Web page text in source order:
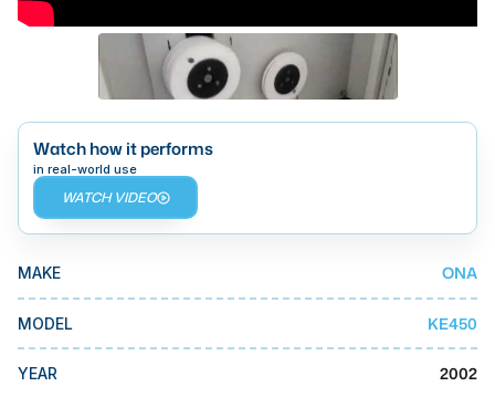
Doosan
DMG Mori Seiki
Mazak
Okuma
BUSINESS SERVICES
MMI Business Advisory
MMI Liquidation
MMI Auction
Watch how it performs
in real-world use
WATCH VIDEO
MAKE ONA
MODEL KE450
YEAR 2002